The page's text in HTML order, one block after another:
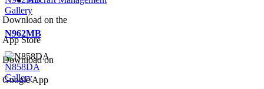
Gallery
N962MB
N858DA
Gallery
Download on the
App Store
Download on
Google App